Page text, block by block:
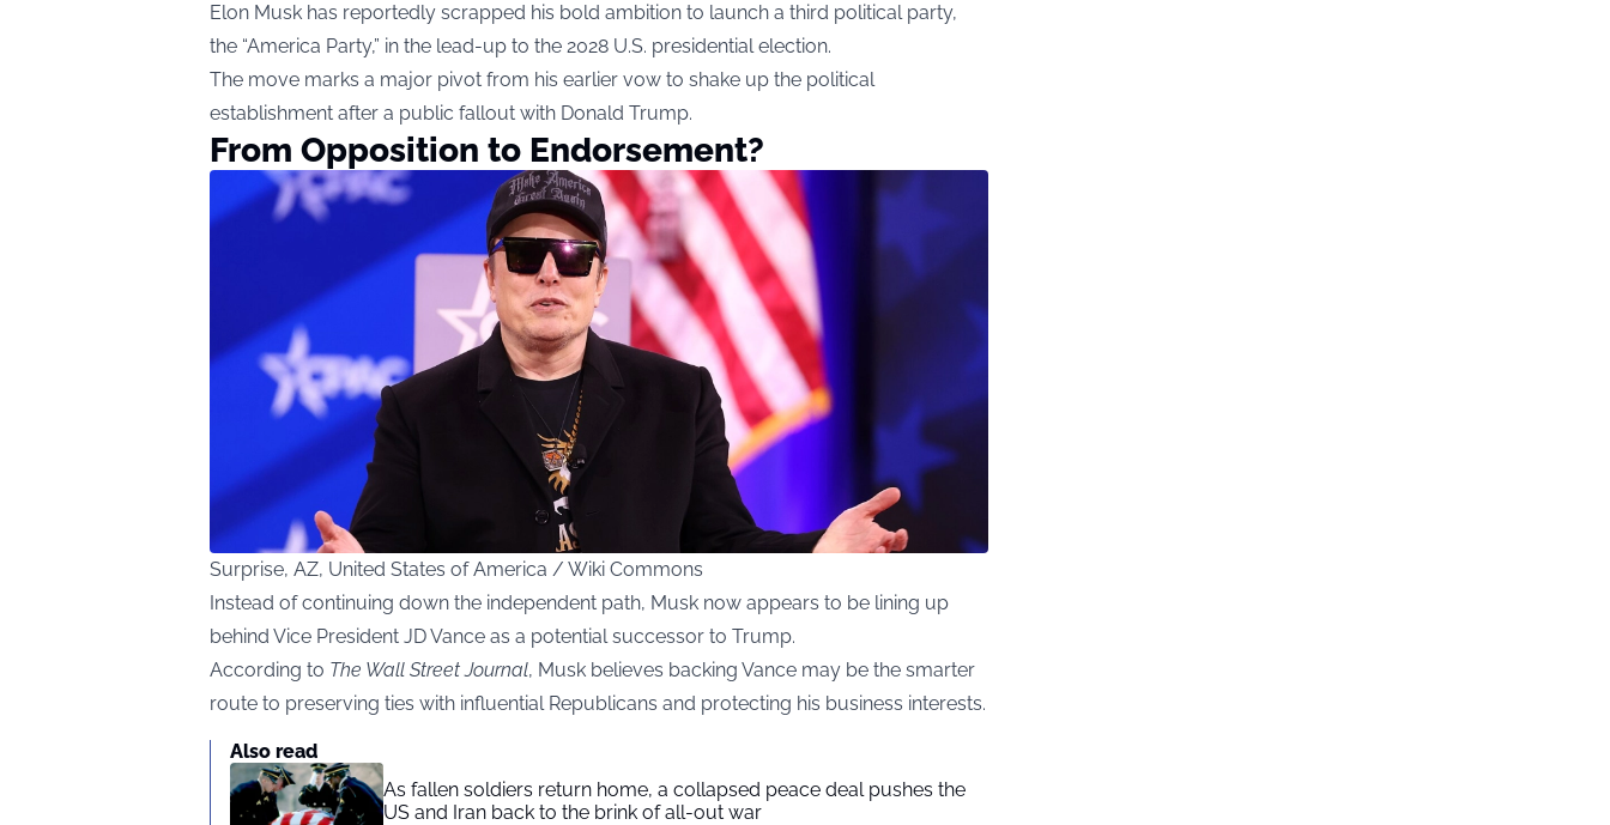
Elon Musk has reportedly scrapped his bold ambition to launch a third political party,
the “America Party,” in the lead-up to the 2028 U.S. presidential election.
The move marks a major pivot from his earlier vow to shake up the political
establishment after a public fallout with Donald Trump.
From Opposition to Endorsement?
Surprise, AZ, United States of America / Wiki Commons
Instead of continuing down the independent path, Musk now appears to be lining up
behind Vice President JD Vance as a potential successor to Trump.
According to The Wall Street Journal, Musk believes backing Vance may be the smarter
route to preserving ties with influential Republicans and protecting his business interests.
Also read
As fallen soldiers return home, a collapsed peace deal pushes the
US and Iran back to the brink of all-out war